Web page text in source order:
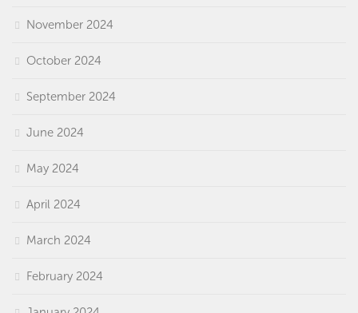
November 2024
October 2024
September 2024
June 2024
May 2024
April 2024
March 2024
February 2024